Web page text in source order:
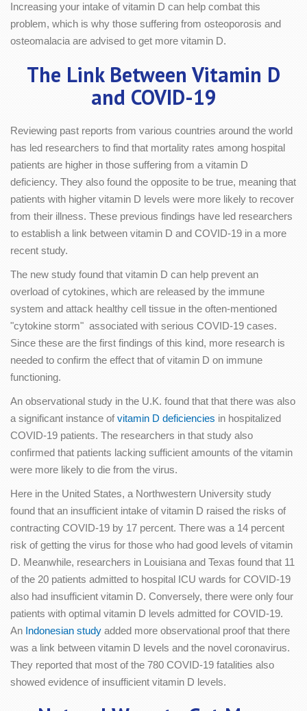
Increasing your intake of vitamin D can help combat this
problem, which is why those suffering from osteoporosis and
osteomalacia are advised to get more vitamin D.
The Link Between Vitamin D
and COVID-19
Reviewing past reports from various countries around the world
has led researchers to find that mortality rates among hospital
patients are higher in those suffering from a vitamin D
deficiency. They also found the opposite to be true, meaning that
patients with higher vitamin D levels were more likely to recover
from their illness. These previous findings have led researchers
to establish a link between vitamin D and COVID-19 in a more
recent study.
The new study found that vitamin D can help prevent an
overload of cytokines, which are released by the immune
system and attack healthy cell tissue in the often-mentioned
"cytokine storm" associated with serious COVID-19 cases.
Since these are the first findings of this kind, more research is
needed to confirm the effect that of vitamin D on immune
functioning.
An observational study in the U.K. found that that there was also
a significant instance ofvitamin D deficiencies in hospitalized
COVID-19 patients. The researchers in that study also
confirmed that patients lacking sufficient amounts of the vitamin
were more likely to die from the virus.
Here in the United States, a Northwestern University study
found that an insufficient intake of vitamin D raised the risks of
contracting COVID-19 by 17 percent. There was a 14 percent
risk of getting the virus for those who had good levels of vitamin
D. Meanwhile, researchers in Louisiana and Texas found that 11
of the 20 patients admitted to hospital ICU wards for COVID-19
also had insufficient vitamin D. Conversely, there were only four
patients with optimal vitamin D levels admitted for COVID-19.
An Indonesian study added more observational proof that there
was a link between vitamin D levels and the novel coronavirus.
They reported that most of the 780 COVID-19 fatalities also
showed evidence of insufficient vitamin D levels.